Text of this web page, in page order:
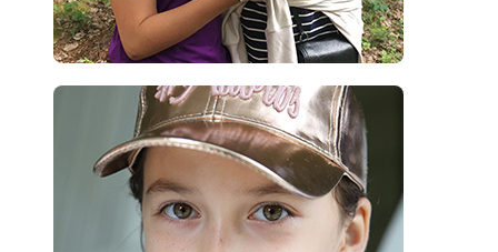
“Being at Camp Liberté made me feel so happy and independent.”